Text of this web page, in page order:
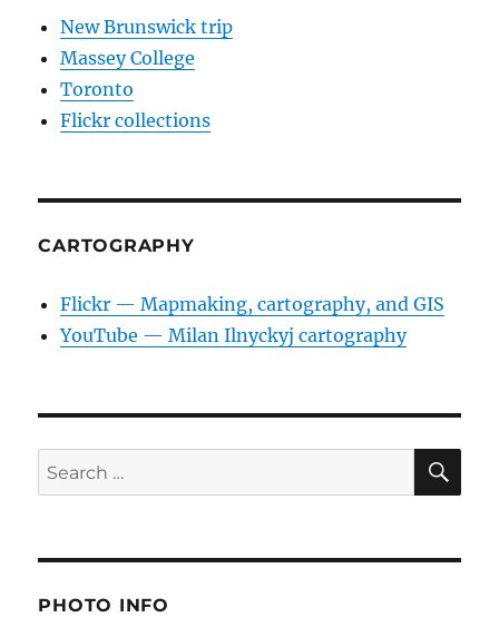
New Brunswick trip
Massey College
Toronto
Flickr collections
CARTOGRAPHY
Flickr — Mapmaking, cartography, and GIS
YouTube — Milan Ilnyckyj cartography
Search
for:
PHOTO INFO